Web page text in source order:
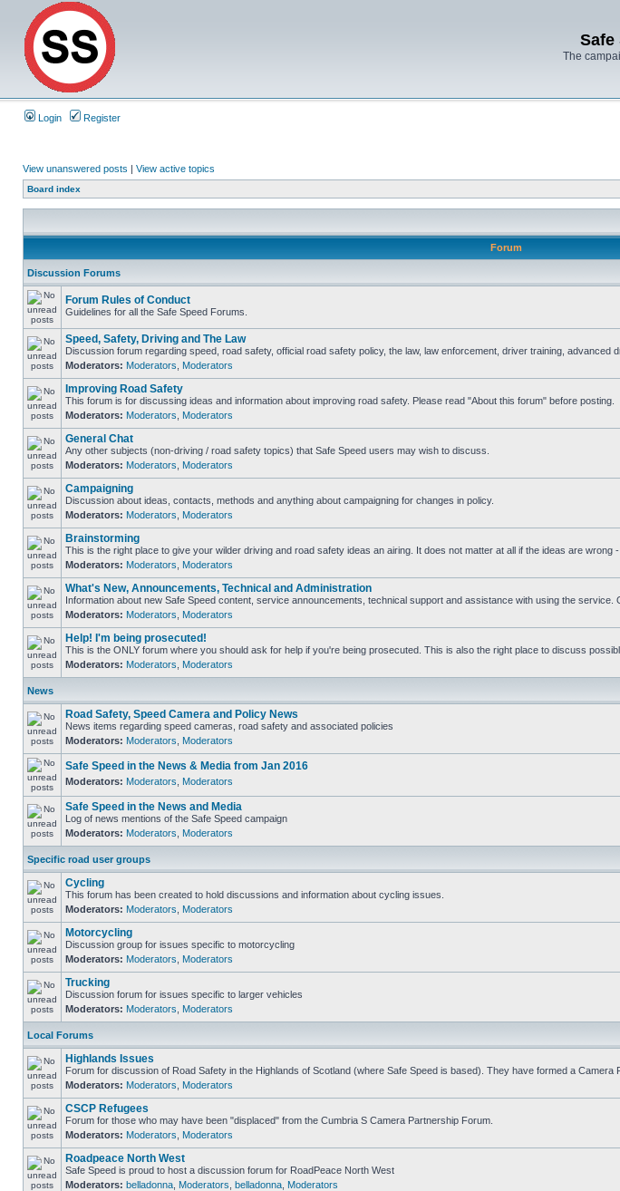
Safe
The
Login Register
View unanswered posts | View active topics
Board index
Forum
Discussion Forums
Forum Rules of Conduct
Guidelines for all the Safe Speed Forums.
Speed, Safety, Driving and The Law
Discussion forum regarding speed, road safety, official road safety policy, the law, law enforcement, driver training, advanced
Moderators: Moderators Moderators
Improving Road Safety
This forum is for discussing ideas and information about improving road safety. Please read "About this forum" before posting.
Moderators: Moderators Moderators
General Chat
Any other subjects (non-driving / road safety topics) that Safe Speed users may wish to discuss.
Moderators: Moderators Moderators
Campaigning
Discussion about ideas, contacts, methods and anything about campaigning for changes in policy.
Moderators: Moderators Moderators
Brainstorming
This is the right place to give your wilder driving and road safety ideas an airing. It does not matter at all if the ideas are
Moderators: Moderators Moderators
What's New, Announcements, Technical and Administration
Information about new Safe Speed content, service announcements, technical support and assistance with using the
Moderators: Moderators Moderators
Help! I'm being prosecuted!
This is the ONLY forum where you should ask for help if you're being prosecuted. This is also the right place to discuss
Moderators: Moderators Moderators
News
Road Safety, Speed Camera and Policy News
News items regarding speed cameras, road safety and associated policies
Moderators: Moderators Moderators
Safe Speed in the News & Media from Jan 2016
Moderators: Moderators Moderators
Safe Speed in the News and Media
Log of news mentions of the Safe Speed campaign
Moderators: Moderators Moderators
Specific road user groups
Cycling
This forum has been created to hold discussions and information about cycling issues.
Moderators: Moderators Moderators
Motorcycling
Discussion group for issues specific to motorcycling
Moderators: Moderators Moderators
Trucking
Discussion forum for issues specific to larger vehicles
Moderators: Moderators Moderators
Local Forums
Highlands Issues
Forum for discussion of Road Safety in the Highlands of Scotland (where Safe Speed is based). They have formed a Camera
Moderators: Moderators Moderators
CSCP Refugees
Forum for those who may have been "displaced" from the Cumbria S Camera Partnership Forum.
Moderators: Moderators Moderators
Roadpeace North West
Safe Speed is proud to host a discussion forum for RoadPeace North West
Moderators: belladonna Moderators belladonna Moderators